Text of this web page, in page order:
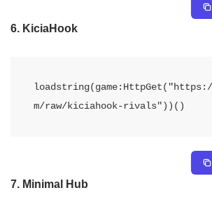
6. KiciaHook
m/raw/kiciahook-rivals"))()
7. Minimal Hub